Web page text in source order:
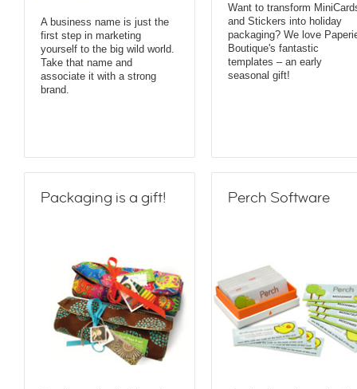
A business name is just the
first step in marketing
yourself to the big wild world.
Take that name and
associate it with a strong
brand.
Want to transform
and Stickers into holiday
packaging? We love
Boutique's fantastic
templates – an early
seasonal gift!
Packaging is a gift! Perch Software